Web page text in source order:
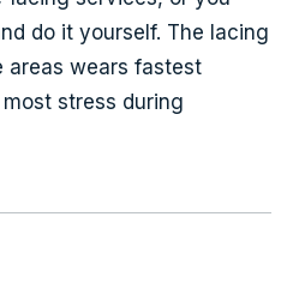
do it yourself. The lacing
areas wears fastest
stress during